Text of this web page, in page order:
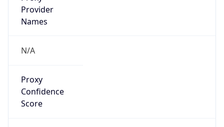
Provider
Names
N/A
Proxy
Confidence
Score